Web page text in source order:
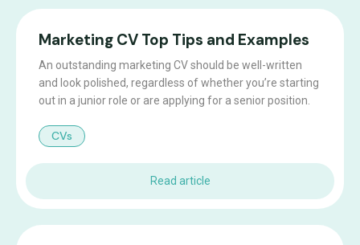
Marketing CV Top Tips and Examples
An outstanding marketing CV should be well-written
and look polished, regardless of whether you’re starting
out in a junior role or are applying for a senior position.
CVs
Read article